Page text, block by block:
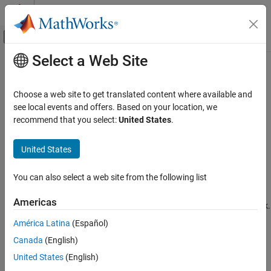
Skip to content
Off-Canvas Navigation Menu Toggle
Documentation Home
Simulink Coder
Code and Tool Customization
Model Configuration Set Customization
ON THIS PAGE
Settings
Tips
Recommended Settings
Programmatic Use
Main Content
Maximum stack size (bytes)
Specify maximum stack size for local variables in model
Description
TheMaximum stack size (bytes) parameter specifies the
model. It does not limit the size of function arguments in the stack.
Inherit from target
Select a Web Site
Choose a web site to get translated content where available and
see local events and offers. Based on your location, we
recommend that you select:United States.
United States
You can also select a web site from the following list
Americas
América Latina (Español)
Canada (English)
United States (English)